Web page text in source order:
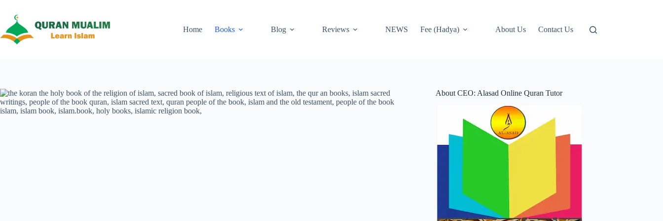
content
Home
Books Blog Reviews NEWS Fee (Hadya) About Us Contact Us
About CEO: Alasad Online Quran Tutor